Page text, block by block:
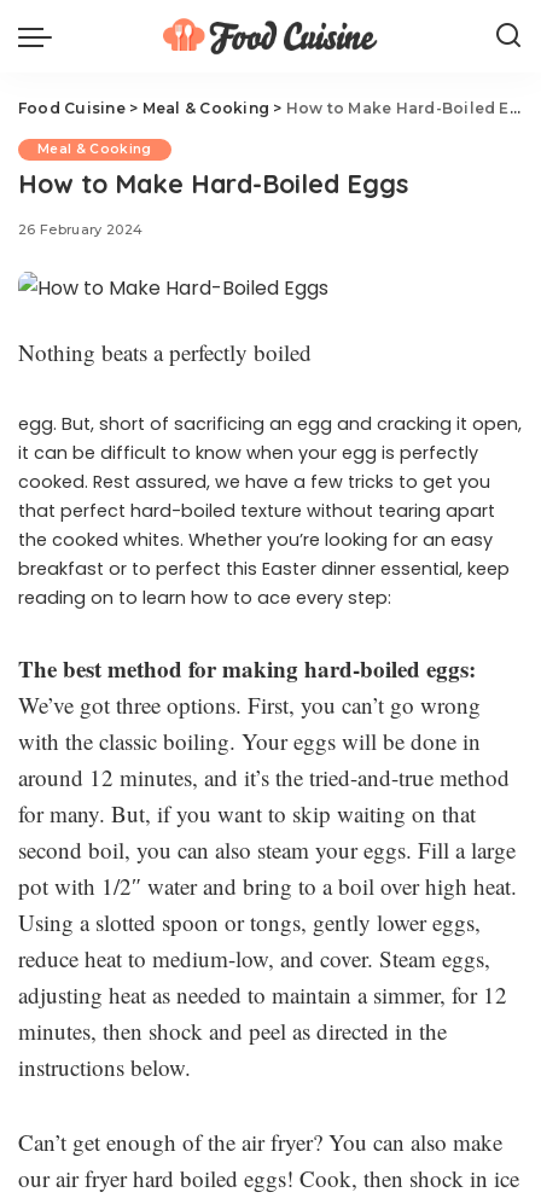
Food Cuisine> Meal & Cooking > How to Make Hard-Boiled Eggs
Meal & Cooking
How to Make Hard-Boiled Eggs
26 February 2024
Nothing beats a perfectly boiled
egg. But, short of sacrificing an egg and cracking it open,
it can be difficult to know when your egg is perfectly
cooked. Rest assured, we have a few tricks to get you
that perfect hard-boiled texture without tearing apart
the cooked whites. Whether you’re looking for an easy
breakfast or to perfect this Easter dinner essential, keep
reading on to learn how to ace every step:
The best method for making hard-boiled eggs:
We’ve got three options. First, you can’t go wrong
with the classic boiling. Your eggs will be done in
around 12 minutes, and it’s the tried-and-true method
for many. But, if you want to skip waiting on that
second boil, you can also steam your eggs. Fill a large
pot with 1/2″ water and bring to a boil over high heat.
Using a slotted spoon or tongs, gently lower eggs,
reduce heat to medium-low, and cover. Steam eggs,
adjusting heat as needed to maintain a simmer, for 12
minutes, then shock and peel as directed in the
instructions below.
Can’t get enough of the air fryer? You can also make
our air fryer hard boiled eggs! Cook, then shock in ice